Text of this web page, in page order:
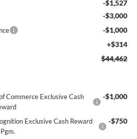
-$1,527
-$3,000
-$1,000
+$314
$44,462
Commerce Exclusive Cash
-$1,000
Exclusive Cash Reward
Pgm.
-$750